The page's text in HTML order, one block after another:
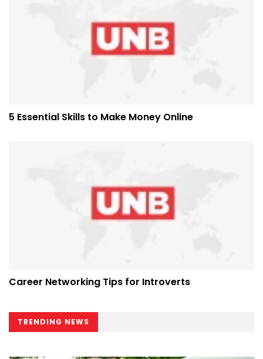
5 Essential Skills to Make Money Online
Career Networking Tips for Introverts
TRENDING NEWS